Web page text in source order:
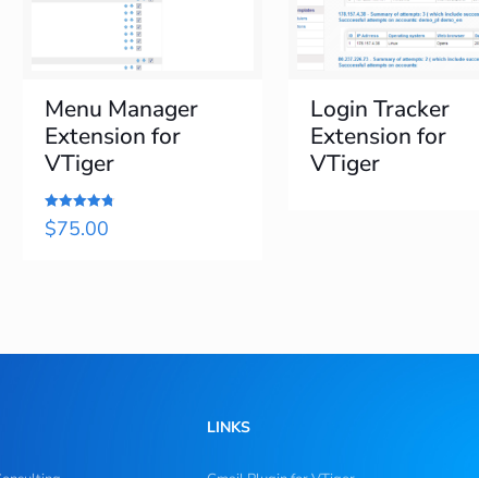
Menu Manager
Extension for
VTiger
Rated
4.8
$75.00
Login Tracker
Extension for
VTiger
LINKS